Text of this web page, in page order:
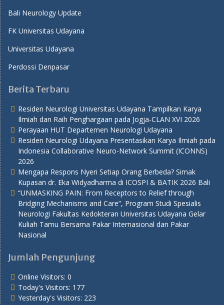
Bali Neurology Update
FK Universitas Udayana
Universitas Udayana
Perdossi Denpasar
Berita Terbaru
Residen Neurologi Universitas Udayana Tampilkan Karya
Ilmiah dan Raih Penghargaan pada Jogja-CLAN XVI 2026
Perayaan HUT Departemen Neurologi Udayana
Residen Neurologi Udayana Presentasikan Karya Ilmiah pada
Indonesia Collaborative Neuro-Network Summit (ICONNS)
2026
Mengapa Respons Nyeri Setiap Orang Berbeda? Simak
Kupasan dr. Eka Widyadharma di ICOSPI & BATIK 2026 Bali
“UNMASKING PAIN: From Receptors to Relief through
Bridging Mechanisms and Care”, Program Studi Spesialis
Neurologi Fakultas Kedokteran Universitas Udayana Gelar
Kuliah Tamu Bersama Pakar Internasional dan Pakar
Nasional
Jumlah Pengunjung
Online Visitors: 0
Today's Visitors: 177
Yesterday's Visitors: 223